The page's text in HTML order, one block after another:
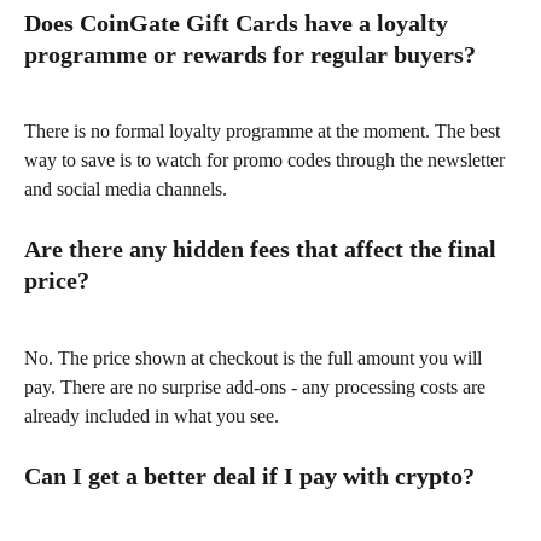
Does CoinGate Gift Cards have a loyalty
programme or rewards for regular buyers?
There is no formal loyalty programme at the moment. The best
way to save is to watch for promo codes through the newsletter
and social media channels.
Are there any hidden fees that affect the final
price?
No. The price shown at checkout is the full amount you will
pay. There are no surprise add-ons - any processing costs are
already included in what you see.
Can I get a better deal if I pay with crypto?